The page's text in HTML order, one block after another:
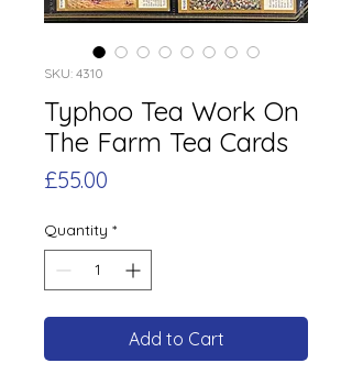
SKU: 4310
Typhoo Tea Work On
The Farm Tea Cards
£55.00
Quantity *
Add to Cart